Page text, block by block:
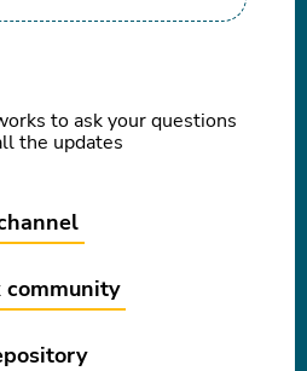
to ask your questions
the updates
community